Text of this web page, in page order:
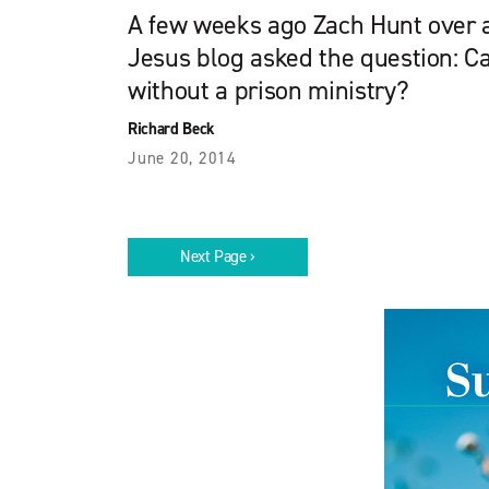
A few weeks ago Zach Hunt over
Jesus blog asked the question:
without a prison ministry?
Richard Beck
June 20, 2014
Next Page ›